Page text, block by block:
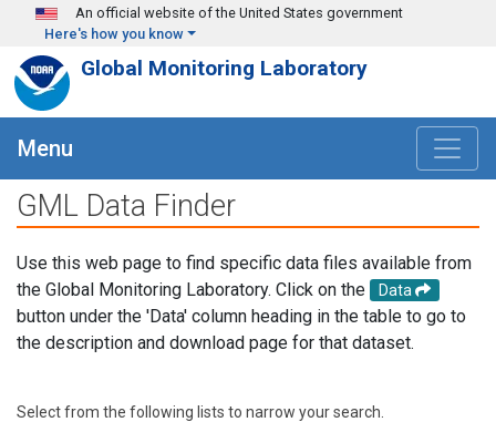
Skip to main content
An official website of the United States government
Here's how you know
Global Monitoring Laboratory
Menu
GML Data Finder
Use this web page to find specific data files available from
the Global Monitoring Laboratory. Click on the
Data
button under the 'Data' column heading in the table to go to
the description and download page for that dataset.
Select from the following lists to narrow your search.